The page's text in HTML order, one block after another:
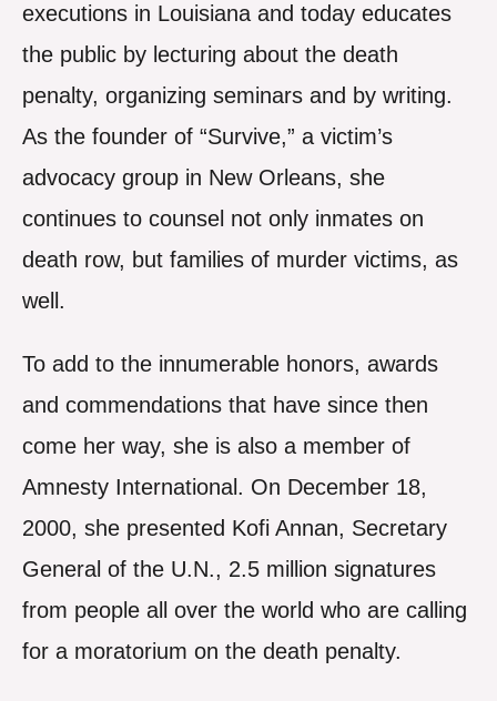
executions in Louisiana and today educates
the public by lecturing about the death
penalty, organizing seminars and by writing.
As the founder of “Survive,” a victim’s
advocacy group in New Orleans, she
continues to counsel not only inmates on
death row, but families of murder victims, as
well.
To add to the innumerable honors, awards
and commendations that have since then
come her way, she is also a member of
Amnesty International. On December 18,
2000, she presented Kofi Annan, Secretary
General of the U.N., 2.5 million signatures
from people all over the world who are calling
for a moratorium on the death penalty.